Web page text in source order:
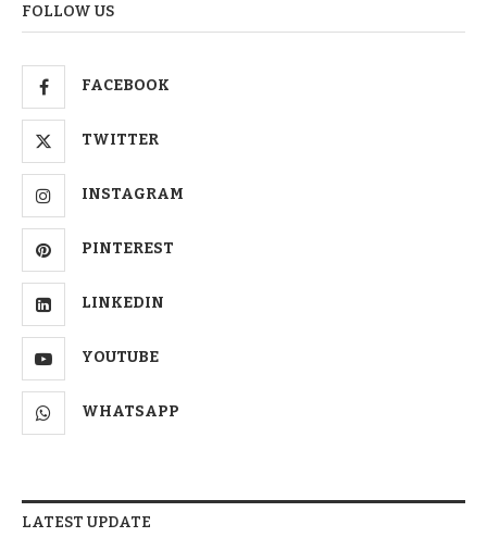
FOLLOW US
FACEBOOK
TWITTER
INSTAGRAM
PINTEREST
LINKEDIN
YOUTUBE
WHATSAPP
LATEST UPDATE